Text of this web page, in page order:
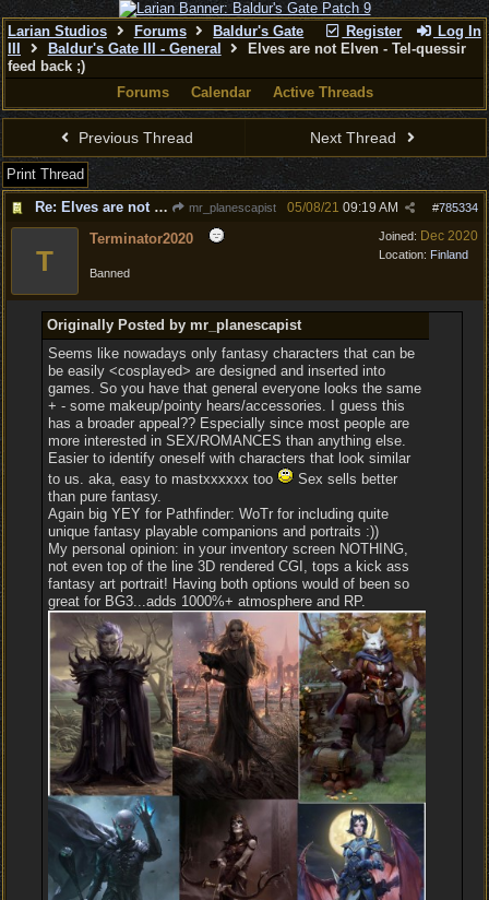
Register Log In
Larian Studios Forums
Baldur's Gate
Baldur's Gate III - General
Elves are not Elven - Tel-quessir
feed back ;)
Forums
Calendar Active Threads
Previous Thread Next Thread
Print Thread
Re: Elves are not Elven
mr_planescapist #785334
05/08/21 09:19 AM
Joined: Dec 2020
Location: Finland
T
Terminator2020
Banned
Originally Posted by mr_planescapist
Seems like nowadays only fantasy characters that can be
be easily <cosplayed> are designed and inserted into
games. So you have that general everyone looks the same
+ - some makeup/pointy hears/accessories. I guess this
has a broader appeal?? Especially since most people are
more interested in SEX/ROMANCES than anything else.
Easier to identify oneself with characters that look similar
to us. aka, easy to mastxxxxxx too
Sex sells better
than pure fantasy.
Again big YEY for Pathfinder: WoTr for including quite
unique fantasy playable companions and portraits :))
My personal opinion: in your inventory screen NOTHING,
not even top of the line 3D rendered CGI, tops a kick ass
fantasy art portrait! Having both options would of been so
great for BG3...adds 1000%+ atmosphere and RP.